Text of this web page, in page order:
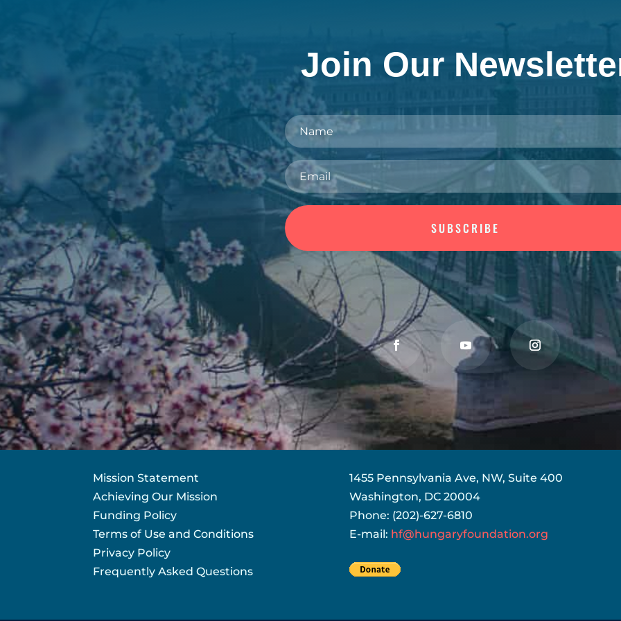
Join Our
SUBSCRIBE
Mission Statement
Achieving Our Mission
Funding Policy
Terms of Use and Conditions
Privacy Policy
Frequently Asked Questions
1455 Pennsylvania Ave, NW, Suite 400
Washington, DC 20004
Phone: (202)-627-6810
E-mail: hf@hungaryfoundation.org